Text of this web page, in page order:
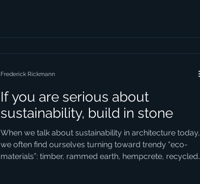
development ef
If you are serious about
sustainability, build in stone
When we talk about sustainability in architecture today,
we often find ourselves turning toward trendy “eco-
materials”: timber, rammed earth, hempcrete, recycled
Frederick Rickmann